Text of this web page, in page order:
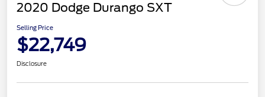
2020 Dodge Durango SXT
Selling Price
$22,749
Disclosure